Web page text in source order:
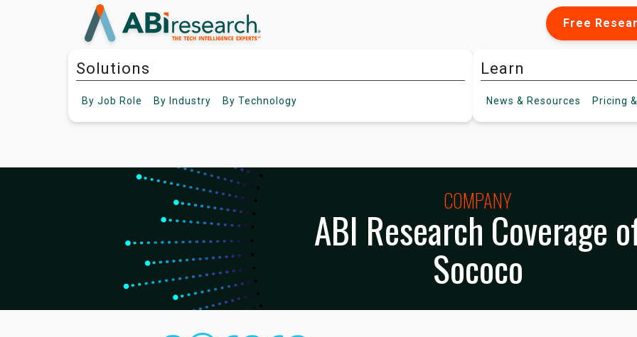
Free
Solutions
By Job Role By Industry By Technology
Learn
News & Resources Pricing
COMPANY
ABI Research Coverage
Sococo